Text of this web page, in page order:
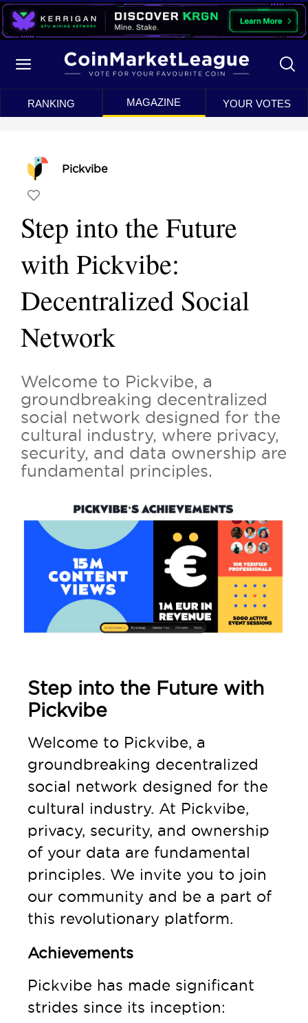
RANKING MAGAZINE YOUR VOTES
Pickvibe
Step into the Future
with Pickvibe:
Decentralized Social
Network
Welcome to Pickvibe, a
groundbreaking decentralized
social network designed for the
cultural industry, where privacy,
security, and data ownership are
fundamental principles.
Step into the Future with
Pickvibe
Welcome to Pickvibe, a
groundbreaking decentralized
social network designed for the
cultural industry. At Pickvibe,
privacy, security, and ownership
of your data are fundamental
principles. We invite you to join
our community and be a part of
this revolutionary platform.
Achievements
Pickvibe has made significant
strides since its inception: